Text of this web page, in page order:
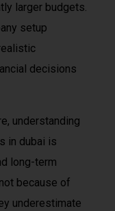
larger budgets.
setup
decisions
understanding
in dubai is
long-term
because of
underestimate